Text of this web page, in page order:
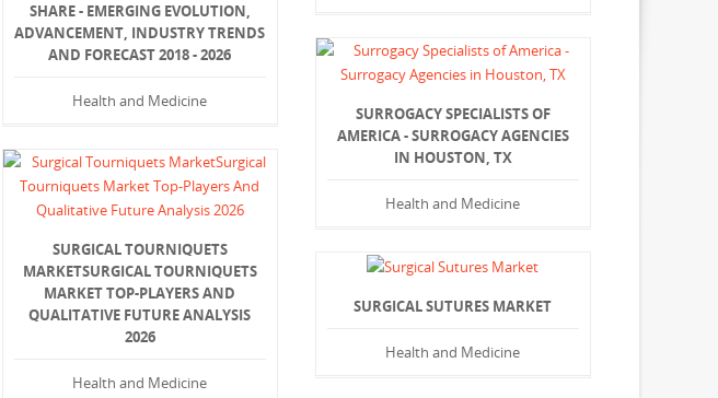
SHARE - EMERGING EVOLUTION,
ADVANCEMENT, INDUSTRY TRENDS
AND FORECAST 2018 - 2026
Health and Medicine
SURROGACY SPECIALISTS OF
AMERICA - SURROGACY AGENCIES
IN HOUSTON, TX
Health and Medicine
SURGICAL TOURNIQUETS
MARKETSURGICAL TOURNIQUETS
MARKET TOP-PLAYERS AND
QUALITATIVE FUTURE ANALYSIS
2026
Health and Medicine
SURGICAL SUTURES MARKET
Health and Medicine